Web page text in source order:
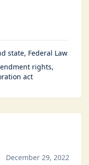
state Federal Law
rights
act
December 29, 2022